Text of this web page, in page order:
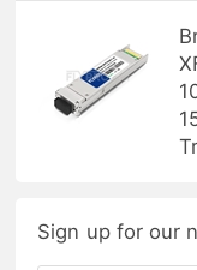
Sign up for our